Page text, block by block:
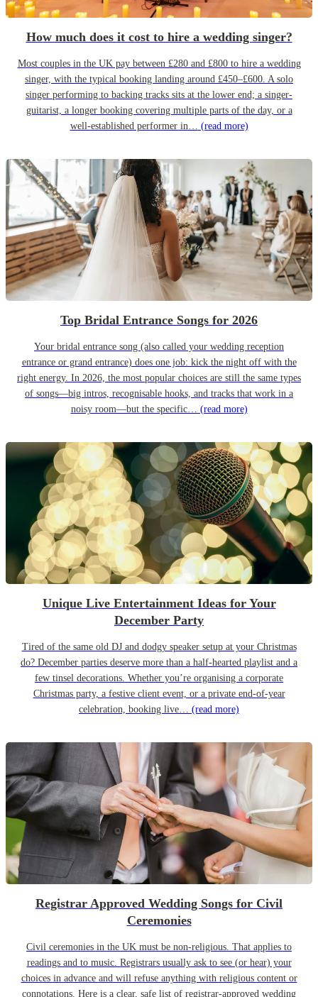
How much does it cost to hire a wedding singer?
Most couples in the UK pay between £280 and £800 to hire a wedding
singer, with the typical booking landing around £450–£600. A solo
singer performing to backing tracks sits at the lower end; a singer-
guitarist, a longer booking covering multiple parts of the day, or a
well-established performer in… (read more)
Top Bridal Entrance Songs for 2026
Your bridal entrance song (also called your wedding reception
entrance or grand entrance) does one job: kick the night off with the
right energy. In 2026, the most popular choices are still the same types
of songs—big intros, recognisable hooks, and tracks that work in a
noisy room—but the specific… (read more)
Unique Live Entertainment Ideas for Your
December Party
Tired of the same old DJ and dodgy speaker setup at your Christmas
do? December parties deserve more than a half-hearted playlist and a
few tinsel decorations. Whether you’re organising a corporate
Christmas party, a festive client event, or a private end-of-year
celebration, booking live… (read more)
Registrar Approved Wedding Songs for Civil
Ceremonies
Civil ceremonies in the UK must be non-religious. That applies to
readings and to music. Registrars usually ask to see (or hear) your
choices in advance and will refuse anything with religious content or
connotations. Here is a clear, safe list of registrar-approved wedding